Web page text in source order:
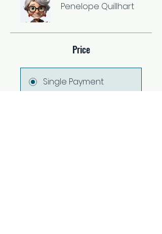
Penelope Quillhart
Price
Single Payment